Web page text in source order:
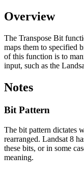
Overview
The Transpose Bit
maps them to specified
of this function is to
input, such as the
Notes
Bit Pattern
The bit pattern dictates
rearranged. Landsat 8
these bits, or in some
meaning.